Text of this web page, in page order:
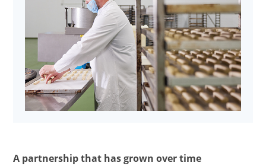
A partnership that has grown over time